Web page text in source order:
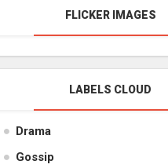
FLICKER IMAGES
LABELS CLOUD
Drama
Gossip